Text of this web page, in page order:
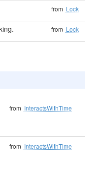
from Lock
from Lock
from InteractsWithTime
from InteractsWithTime